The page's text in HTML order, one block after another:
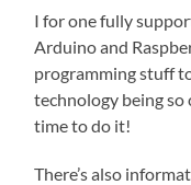
I for one fully
Arduino and
programming stuff
technology being so
time to do it!
There’s also